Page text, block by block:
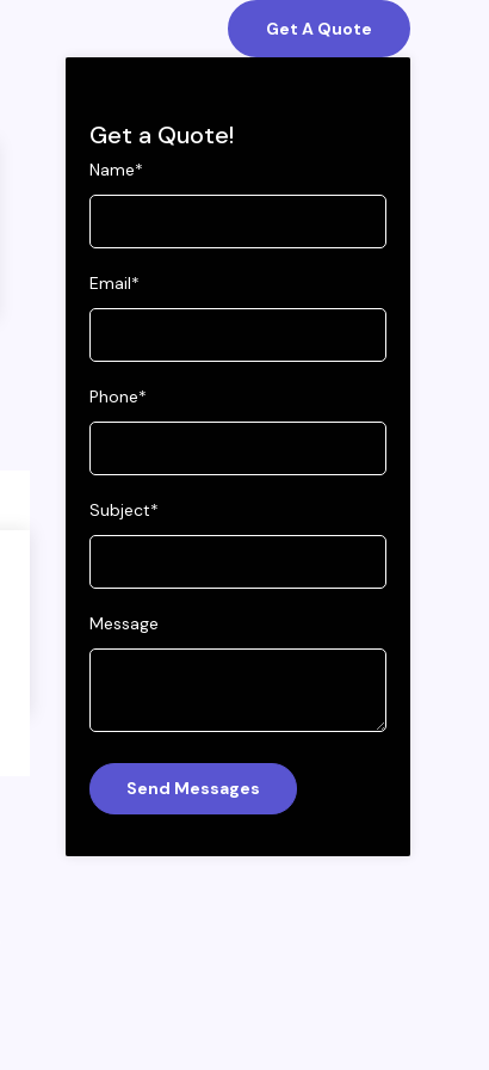
Get A Quote
Get a Quote!
Name*
Email*
Phone*
Subject*
Message